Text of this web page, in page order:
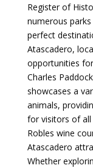
Register of
numerous
perfect
Atascadero,
opportunities
Charles
showcases a
animals,
for visitors of all
Robles wine
Atascadero
Whether